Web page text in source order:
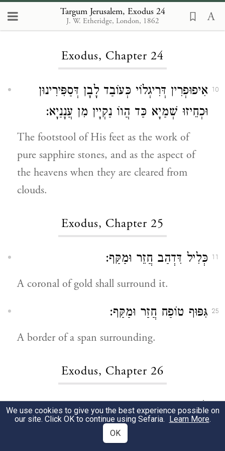
Targum Jerusalem, Exodus 24
J. W. Etheridge, London, 1862
Loading...
Exodus, Chapter 24
10
אִיפוּפְרִין דְּרִיגְלוֹי כְּעוֹבַד לָבָן דְּסַפִּירִינוּן
וּכְחֵיזוּ שְׁמַיָא כַּד הֲווֹ נַקְיָין מִן עֲנָנַיָא:
The footstool of His feet as the work of
pure sapphire stones, and as the aspect of
the heavens when they are cleared from
clouds.
Exodus, Chapter 25
11 כְּלִיל דִּדְהַב חֲזֵר וּמַקַּף:
A coronal of gold shall surround it.
25 גִּפּוּף טוֹפַח חֲזַר וּמַקַּף:
A border of a span surrounding.
Exodus, Chapter 26
וְשִׁיפּוּעָא:
We use cookies to give you the best experience possible on
our site. Click OK to continue using Sefaria. Learn More.
OK